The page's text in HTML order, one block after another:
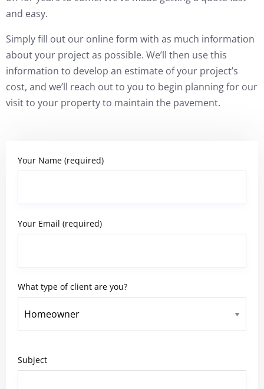
and easy.
Simply fill out our online form with as much information
about your project as possible. We’ll then use this
information to develop an estimate of your project’s
cost, and we’ll reach out to you to begin planning for our
visit to your property to maintain the pavement.
Your Name (required)
Your Email (required)
What type of client are you?
Subject